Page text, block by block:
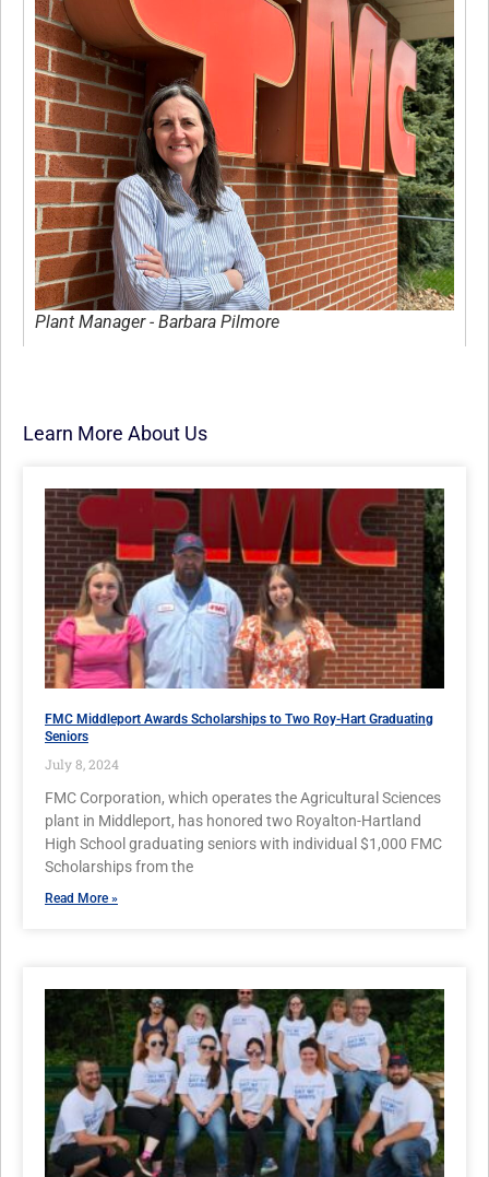
Plant Manager - Barbara Pilmore
Learn More About Us
FMC Middleport Awards Scholarships to Two Roy-Hart Graduating
Seniors
July 8, 2024
FMC Corporation, which operates the Agricultural Sciences
plant in Middleport, has honored two Royalton-Hartland
High School graduating seniors with individual $1,000 FMC
Scholarships from the
Read More »